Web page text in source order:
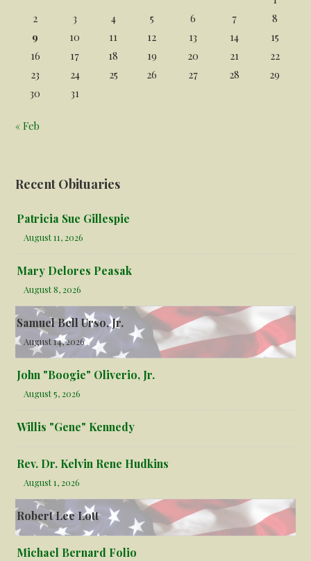
2
3 4 5 6 7
8
9
10 11 12 13 14
15
16
17 18 19 20 21
22
23
24 25 26 27 28
29
30
31
« Feb
Recent Obituaries
Patricia Sue Gillespie
August 11, 2026
Mary Delores Peasak
August 8, 2026
Samuel Bell Urso, Jr.
August 14, 2026
John "Boogie" Oliverio, Jr.
August 5, 2026
Willis "Gene" Kennedy
Rev. Dr. Kelvin Rene Hudkins
August 1, 2026
Robert Lee Lott
Michael Bernard Folio